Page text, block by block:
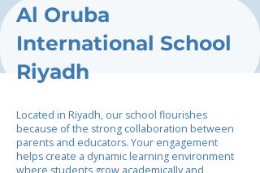
Al Oruba
International School
Riyadh
Located in Riyadh, our school flourishes
because of the strong collaboration between
parents and educators. Your engagement
helps create a dynamic learning environment
where students grow academically and